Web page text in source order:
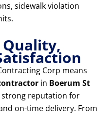
sidewalk violation
Corp means
in Boerum St
strong reputation for
on-time delivery. From